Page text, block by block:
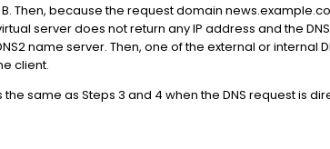
B. Then, because the request domain
server does not return any IP address and the
name server. Then, one of the external or internal
client.
same as Steps 3 and 4 when the DNS request is